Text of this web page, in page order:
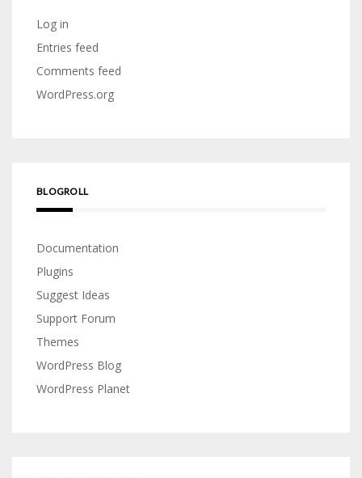
Log in
Entries feed
Comments feed
WordPress.org
BLOGROLL
Documentation
Plugins
Suggest Ideas
Support Forum
Themes
WordPress Blog
WordPress Planet